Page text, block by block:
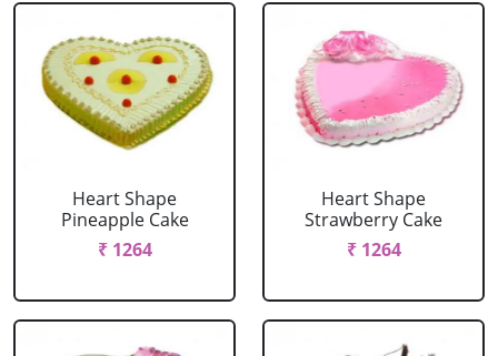
Heart Shape
Pineapple Cake
₹ 1264
Heart Shape
Strawberry Cake
₹ 1264